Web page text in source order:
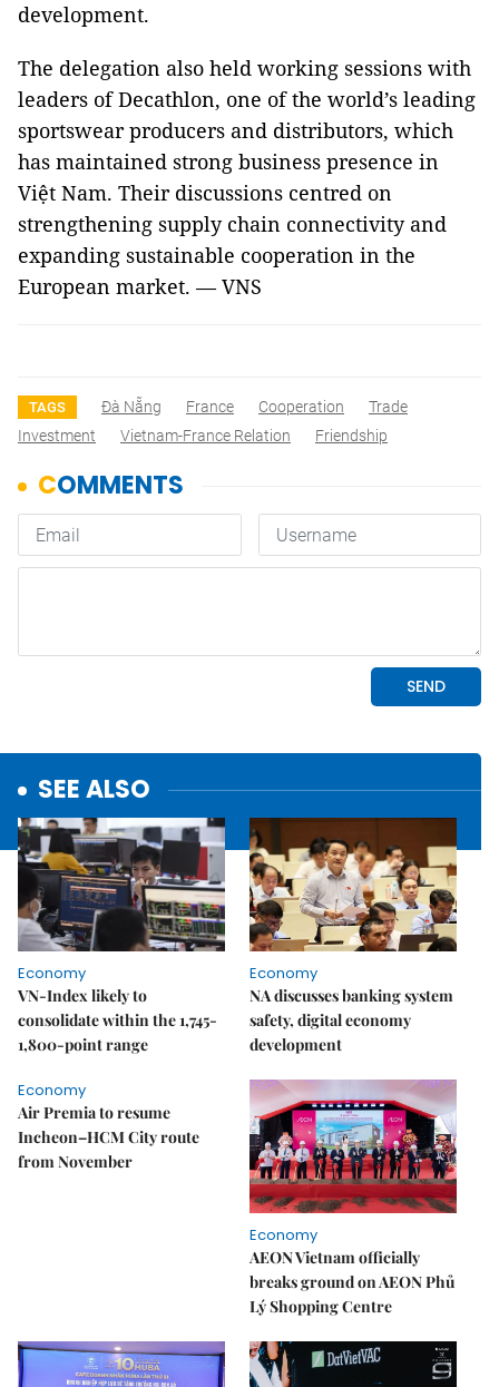
development.
The delegation also held working sessions with
leaders of Decathlon, one of the world’s leading
sportswear producers and distributors, which
has maintained strong business presence in
Việt Nam. Their discussions centred on
strengthening supply chain connectivity and
expanding sustainable cooperation in the
European market. — VNS
TAGS Đà Nẵng France Cooperation
Trade
Investment
Vietnam-France Relation Friendship
SEE ALSO
Economy
VN-Index likely to
consolidate within the 1,745-
1,800-point range
Economy
NA discusses banking system
safety, digital economy
development
Economy
Air Premia to resume
Incheon–HCM City route
from November
Economy
AEON Vietnam officially
breaks ground on AEON Phủ
Lý Shopping Centre